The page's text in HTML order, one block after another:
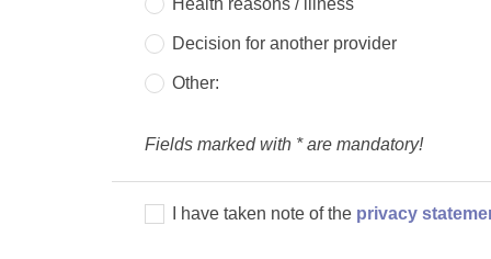
Health reasons / illness
Decision for another provider
Other:
Fields marked with * are mandatory!
I have taken note of the privacy